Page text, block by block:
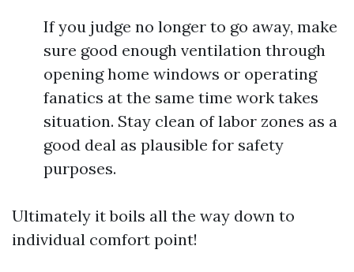
If you judge no longer to go away, make
sure good enough ventilation through
opening home windows or operating
fanatics at the same time work takes
situation. Stay clean of labor zones as a
good deal as plausible for safety
purposes.
Ultimately it boils all the way down to
individual comfort point!